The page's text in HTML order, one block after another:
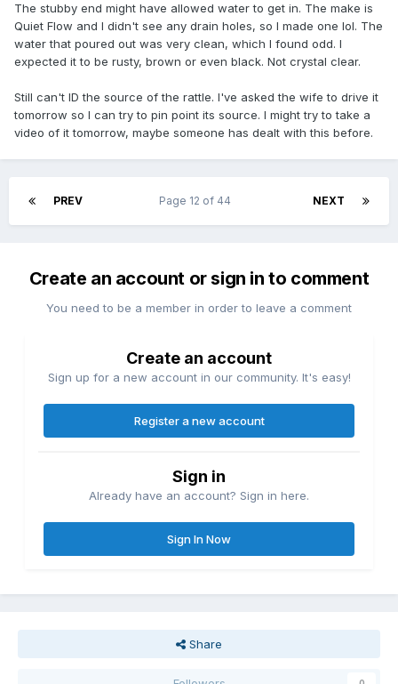
The stubby end might have allowed water to get in. The make is
Quiet Flow and I didn't see any drain holes, so I made one lol. The
water that poured out was very clean, which I found odd. I
expected it to be rusty, brown or even black. Not crystal clear.
Still can't ID the source of the rattle. I've asked the wife to drive it
tomorrow so I can try to pin point its source. I might try to take a
video of it tomorrow, maybe someone has dealt with this before.
PREV NEXT
Page 12 of 44
Create an account or sign in to comment
You need to be a member in order to leave a comment
Create an account
Sign up for a new account in our community. It's easy!
Register a new account
Sign in
Already have an account? Sign in here.
Sign In Now
Share